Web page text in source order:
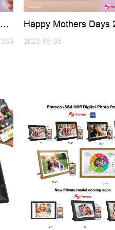
333
Happy Mothers Days
2023-05-05